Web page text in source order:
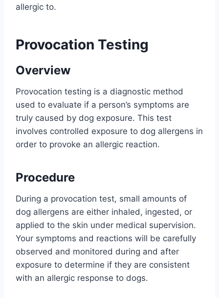
allergic to.
Provocation Testing
Overview
Provocation testing is a diagnostic method
used to evaluate if a person’s symptoms are
truly caused by dog exposure. This test
involves controlled exposure to dog allergens in
order to provoke an allergic reaction.
Procedure
During a provocation test, small amounts of
dog allergens are either inhaled, ingested, or
applied to the skin under medical supervision.
Your symptoms and reactions will be carefully
observed and monitored during and after
exposure to determine if they are consistent
with an allergic response to dogs.